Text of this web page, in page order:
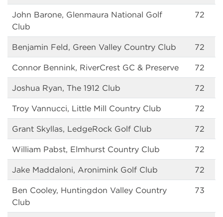
John Barone, Glenmaura National Golf
Club
72
Benjamin Feld, Green Valley Country Club 72
Connor Bennink, RiverCrest GC & Preserve 72
Joshua Ryan, The 1912 Club 72
Troy Vannucci, Little Mill Country Club 72
Grant Skyllas, LedgeRock Golf Club 72
William Pabst, Elmhurst Country Club 72
Jake Maddaloni, Aronimink Golf Club 72
Ben Cooley, Huntingdon Valley Country
Club
73